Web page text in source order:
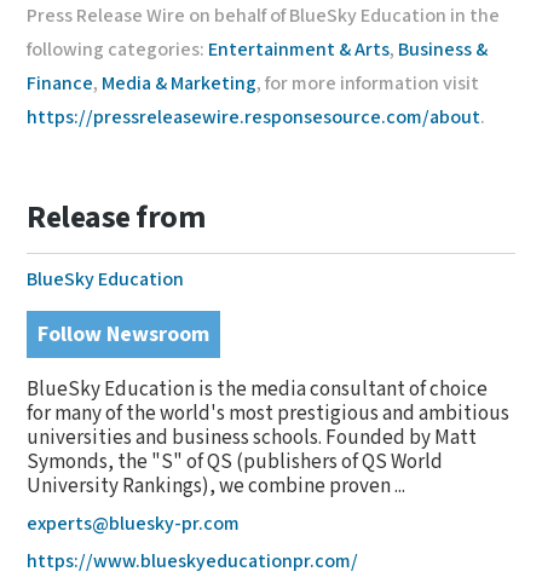
Press Release Wire on behalf of BlueSky Education in the
following categories: Entertainment & Arts, Business &
Finance, Media & Marketing, for more information visit
https://pressreleasewire.responsesource.com/about.
Release from
BlueSky Education
Follow Newsroom
BlueSky Education is the media consultant of choice
for many of the world's most prestigious and ambitious
universities and business schools. Founded by Matt
Symonds, the "S" of QS (publishers of QS World
University Rankings), we combine proven ...
experts@bluesky-pr.com
https://www.blueskyeducationpr.com/